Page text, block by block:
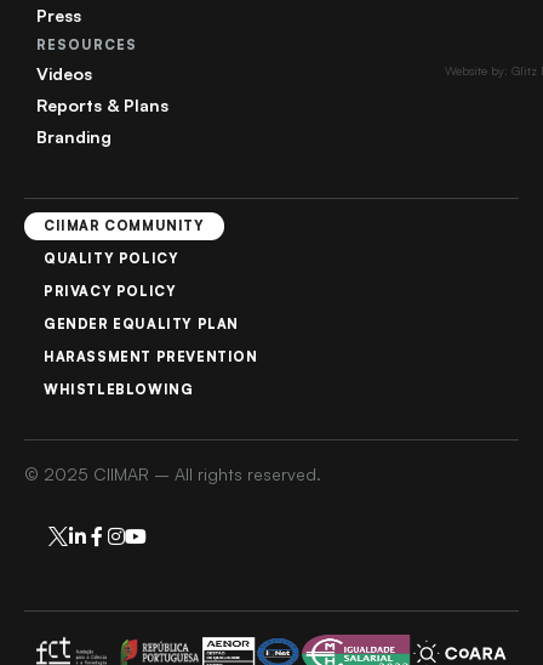
Website by: Glitz
Press
RESOURCES
Videos
Reports & Plans
Branding
CIIMAR COMMUNITY
QUALITY POLICY
PRIVACY POLICY
GENDER EQUALITY PLAN
HARASSMENT PREVENTION
WHISTLEBLOWING
© 2025 CIIMAR – All rights reserved.